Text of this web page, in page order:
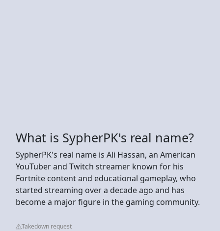
What is SypherPK's real name?
SypherPK's real name is Ali Hassan, an American
YouTuber and Twitch streamer known for his
Fortnite content and educational gameplay, who
started streaming over a decade ago and has
become a major figure in the gaming community.
Takedown request